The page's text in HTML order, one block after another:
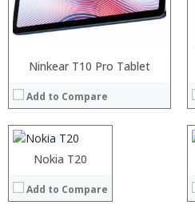
Ninkear T10 Pro Tablet
Add to Compare
Nokia T20
Add to Compare
Processor:
Storage:
Display:
Camera:
Operating System:
View Details →
Processor:
RAM:
ROM:
Camera:
OS: